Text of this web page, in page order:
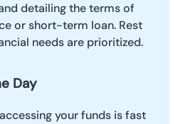
detailing the terms of
or short-term loan. Rest
needs are prioritized.
Day
your funds is fast